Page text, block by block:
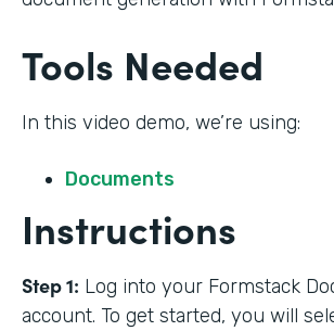
Tools Needed
In this video demo, we’re using:
Documents
Instructions
Step 1: Log into your Formstack
account. To get started, you will